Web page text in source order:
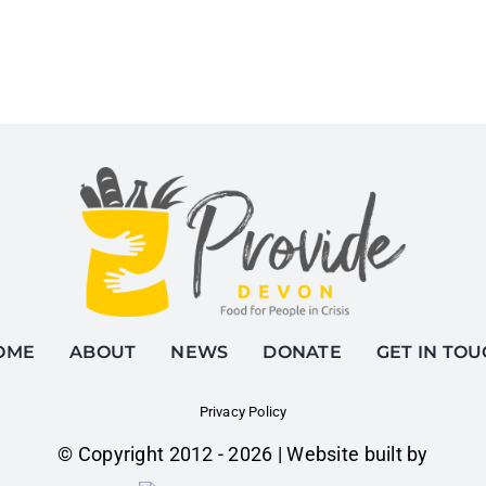
ABOUT NEWS DONATE GET IN
Privacy Policy
© Copyright 2012 -2026 | Website built by